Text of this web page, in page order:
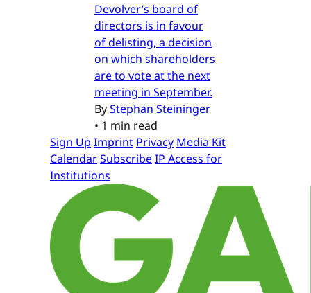
Devolver’s board of
directors is in favour
of delisting, a decision
on which shareholders
are to vote at the next
meeting in September.
ByStephan Steininger
• 1 min read
Sign Up Imprint Privacy Media Kit
CalendarSubscribeIP Access for
Institutions